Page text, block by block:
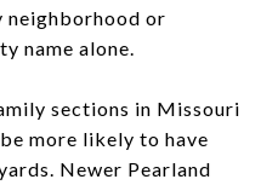
neighborhood or
name alone.
sections in Missouri
more likely to have
Newer Pearland